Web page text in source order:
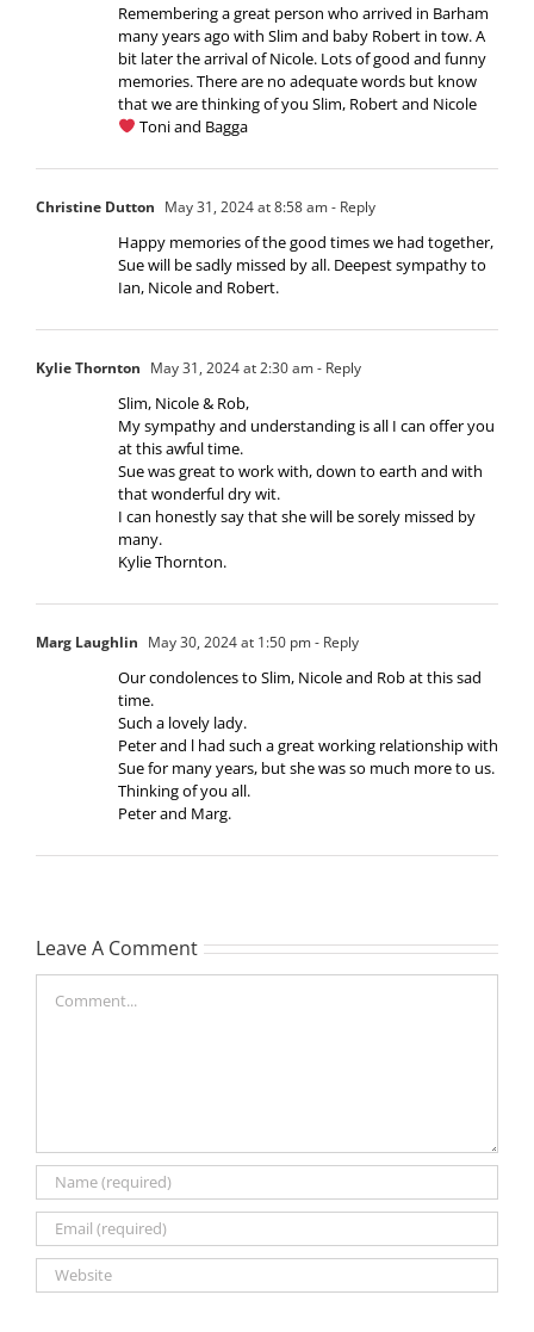
Remembering a great person who arrived in Barham
many years ago with Slim and baby Robert in tow. A
bit later the arrival of Nicole. Lots of good and funny
memories. There are no adequate words but know
that we are thinking of you Slim, Robert and Nicole
Toni and Bagga
Christine Dutton May 31, 2024 at 8:58 am- Reply
Happy memories of the good times we had together,
Sue will be sadly missed by all. Deepest sympathy to
Ian, Nicole and Robert.
Kylie Thornton May 31, 2024 at 2:30 am- Reply
Slim, Nicole & Rob,
My sympathy and understanding is all I can offer you
at this awful time.
Sue was great to work with, down to earth and with
that wonderful dry wit.
I can honestly say that she will be sorely missed by
many.
Kylie Thornton.
Marg Laughlin May 30, 2024 at 1:50 pm- Reply
Our condolences to Slim, Nicole and Rob at this sad
time.
Such a lovely lady.
Peter and l had such a great working relationship with
Sue for many years, but she was so much more to us.
Thinking of you all.
Peter and Marg.
Leave A Comment